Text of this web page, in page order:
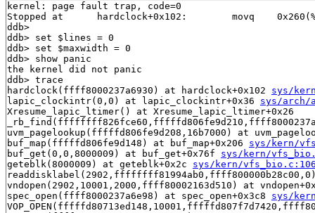
kernel: page fault trap, code=0
Stopped at      hardclock+0x102:        movq
ddb>
ddb> set $lines = 0
ddb> set $maxwidth = 0
ddb> show panic
the kernel did not panic
ddb> trace
hardclock(ffff8000237a6930) at hardclock+0x102 sys/
lapic_clockintr(0,0) at lapic_clockintr+0x36 sys/arch/
Xresume_lapic_ltimer() at Xresume_lapic_ltimer+0x26
uvm_pagelookup(fffffd806fe9d208,16b7000) at
buf_map(fffffd806fe9d148) at buf_map+0x206 sys/kern/
buf_get(0,0,8000009) at buf_get+0x76f sys/kern/
geteblk(8000009) at geteblk+0x2c sys/kern/
vndopen(2902,10001,2000,ffff80002163d510) at
spec_open(ffff8000237a6e98) at spec_open+0x3c8 sys/